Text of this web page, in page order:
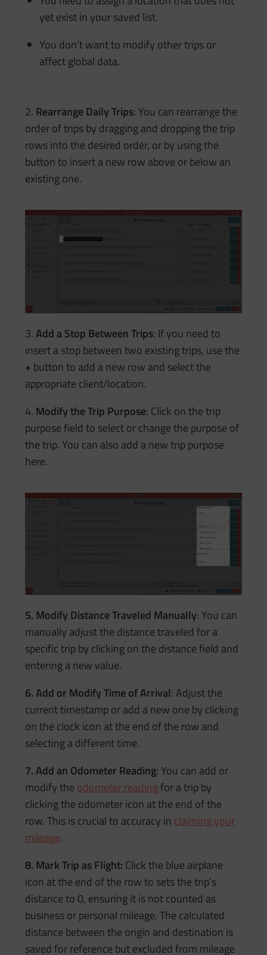
yet exist in your saved list.
You don’t want to modify other trips or
affect global data.
2. Rearrange Daily Trips: You can rearrange the
order of trips by dragging and dropping the trip
rows into the desired order, or by using the
button to insert a new row above or below an
existing one.
3.Add a Stop Between Trips: If you need to
insert a stop between two existing trips, use the
+ button to add a new row and select the
appropriate client/location.
4. Modify the Trip Purpose: Click on the trip
purpose field to select or change the purpose of
the trip. You can also add a new trip purpose
here.
5. Modify Distance Traveled Manually: You can
manually adjust the distance traveled for a
specific trip by clicking on the distance field and
entering a new value.
6. Add or Modify Time of Arrival: Adjust the
current timestamp or add a new one by clicking
on the clock icon at the end of the row and
selecting a different time.
7. Add an Odometer Reading: You can add or
modify the odometer readingfor a trip by
clicking the odometer icon at the end of the
row. This is crucial to accuracy in claiming your
mileage.
8. Mark Trip as Flight: Click the blue airplane
icon at the end of the row to sets the trip’s
distance to 0, ensuring it is not counted as
business or personal mileage. The calculated
distance between the origin and destination is
saved for reference but excluded from mileage